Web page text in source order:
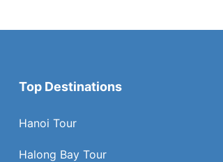
Top Destinations
Hanoi Tour
Halong Bay Tour